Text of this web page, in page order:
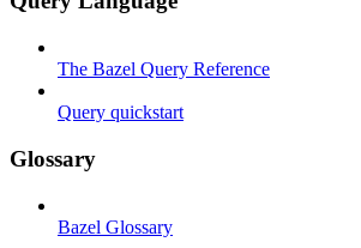
The Bazel Query Reference
Query quickstart
Glossary
Bazel Glossary